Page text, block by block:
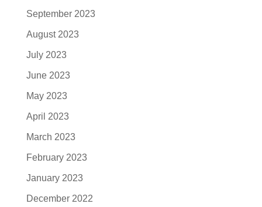
September 2023
August 2023
July 2023
June 2023
May 2023
April 2023
March 2023
February 2023
January 2023
December 2022